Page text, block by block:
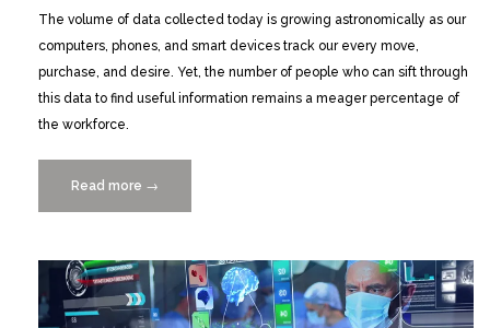
The volume of data collected today is growing astronomically as our
computers, phones, and smart devices track our every move,
purchase, and desire. Yet, the number of people who can sift through
this data to find useful information remains a meager percentage of
the workforce.
Read more ““Data
Science
the
World”
Inspires
→